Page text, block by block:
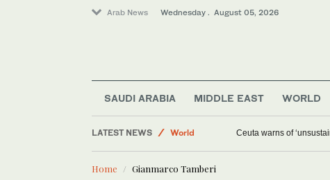
Arab News Wednesday . August 05, 2026
SAUDI ARABIA MIDDLE EAST WORLD
LATEST NEWS
World
Middle East
Saudi Arabia
Ceuta warns of
Home Gianmarco Tamberi